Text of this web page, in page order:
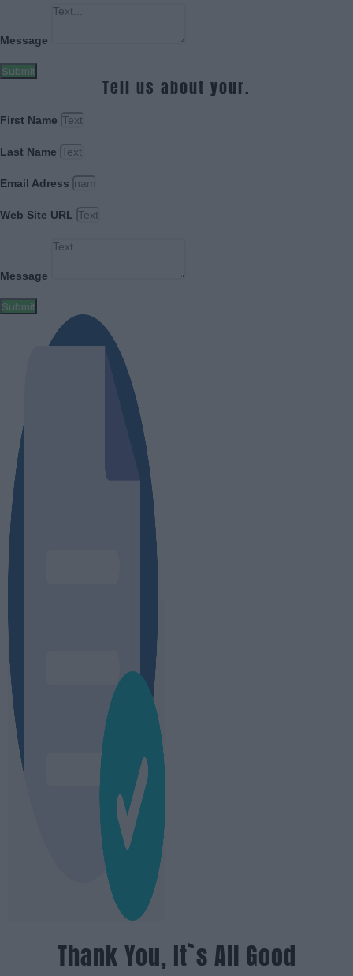
Message
Submit
Tell us about your.
First Name
Last Name
Email Adress
Web Site URL
Message
Submit
Thank You, It`s All Good